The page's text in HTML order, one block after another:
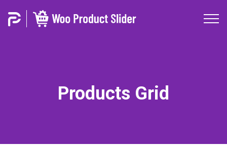
Products Grid